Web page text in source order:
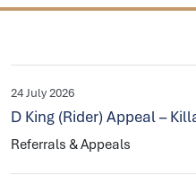
24 July 2026
D King (Rider) Appeal –
Referrals & Appeals